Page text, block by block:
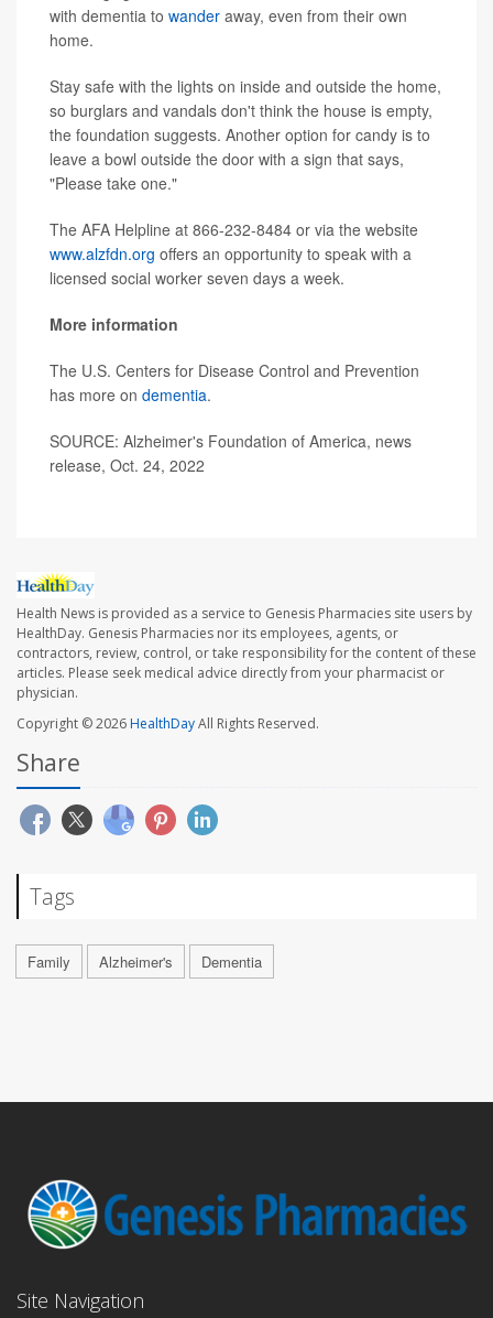
with dementia to wander away, even from their own
home.
Stay safe with the lights on inside and outside the home,
so burglars and vandals don't think the house is empty,
the foundation suggests. Another option for candy is to
leave a bowl outside the door with a sign that says,
"Please take one."
The AFA Helpline at 866-232-8484 or via the website
www.alzfdn.org offers an opportunity to speak with a
licensed social worker seven days a week.
More information
The U.S. Centers for Disease Control and Prevention
has more on dementia.
SOURCE: Alzheimer's Foundation of America, news
release, Oct. 24, 2022
Health News is provided as a service to Genesis Pharmacies site users by
HealthDay. Genesis Pharmacies nor its employees, agents, or
contractors, review, control, or take responsibility for the content of these
articles. Please seek medical advice directly from your pharmacist or
physician.
Copyright © 2026HealthDayAll Rights Reserved.
Share
Tags
Family Alzheimer's Dementia
Site Navigation